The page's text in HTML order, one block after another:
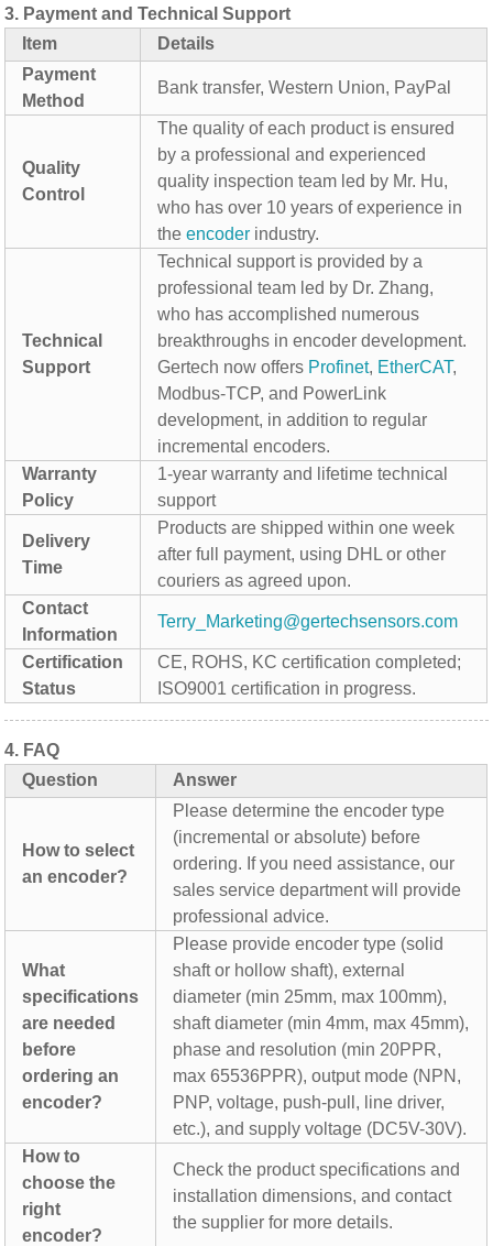
3. Payment and Technical Support
Item
Details
Payment
Method
Bank transfer, Western Union, PayPal
Quality
Control
The quality of each product is ensured
by a professional and experienced
quality inspection team led by Mr. Hu,
who has over 10 years of experience in
theencoder industry.
Technical
Support
Technical support is provided by a
professional team led by Dr. Zhang,
who has accomplished numerous
breakthroughs in encoder development.
Gertech now offers Profinet, EtherCAT,
Modbus-TCP, and PowerLink
development, in addition to regular
incremental encoders.
Warranty
Policy
1-year warranty and lifetime technical
support
Delivery
Time
Products are shipped within one week
after full payment, using DHL or other
couriers as agreed upon.
Contact
Information
Terry_Marketing@gertechsensors.com
Certification
Status
CE, ROHS, KC certification completed;
ISO9001 certification in progress.
4. FAQ
Question
Answer
How to select
an encoder?
Please determine the encoder type
(incremental or absolute) before
ordering. If you need assistance, our
sales service department will provide
professional advice.
What
specifications
are needed
before
ordering an
encoder?
Please provide encoder type (solid
shaft or hollow shaft), external
diameter (min 25mm, max 100mm),
shaft diameter (min 4mm, max 45mm),
phase and resolution (min 20PPR,
max 65536PPR), output mode (NPN,
PNP, voltage, push-pull, line driver,
etc.), and supply voltage (DC5V-30V).
How to
choose the
right
encoder?
Check the product specifications and
installation dimensions, and contact
the supplier for more details.